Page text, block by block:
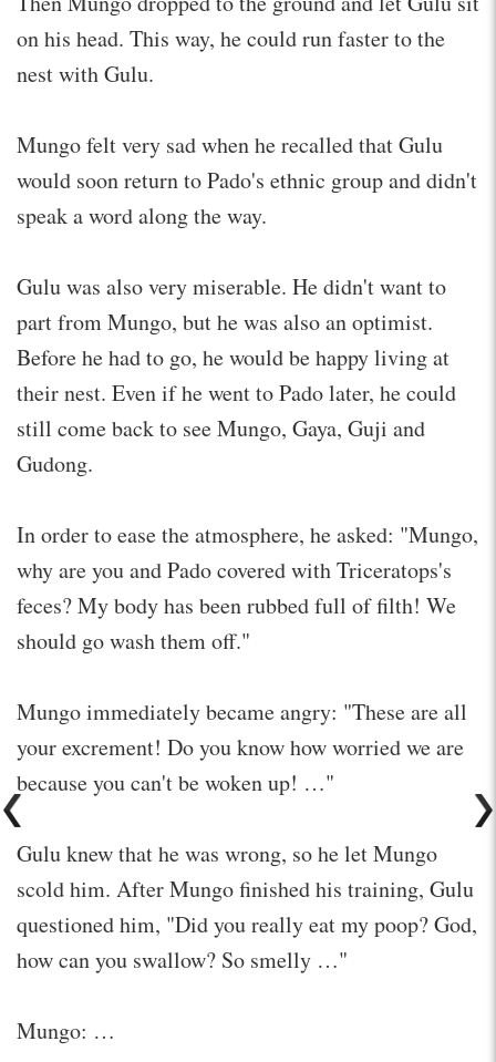
on his head. This way, he could run faster to the
nest with Gulu.
Mungo felt very sad when he recalled that Gulu
would soon return to Pado's ethnic group and didn't
speak a word along the way.
Gulu was also very miserable. He didn't want to
part from Mungo, but he was also an optimist.
Before he had to go, he would be happy living at
their nest. Even if he went to Pado later, he could
still come back to see Mungo, Gaya, Guji and
Gudong.
In order to ease the atmosphere, he asked: "Mungo,
why are you and Pado covered with Triceratops's
feces? My body has been rubbed full of filth! We
should go wash them off."
Mungo immediately became angry: "These are all
your excrement! Do you know how worried we are
because you can't be woken up! …"
Gulu knew that he was wrong, so he let Mungo
scold him. After Mungo finished his training, Gulu
questioned him, "Did you really eat my poop? God,
how can you swallow? So smelly …"
Mungo: …